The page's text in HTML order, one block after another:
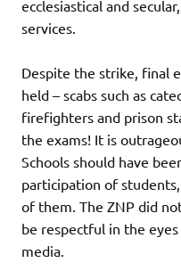
ecclesiastical and
services.
Despite the strike, final
held – scabs such as
firefighters and prison
the exams! It is
Schools should have
participation of
of them. The ZNP did
be respectful in the
media.